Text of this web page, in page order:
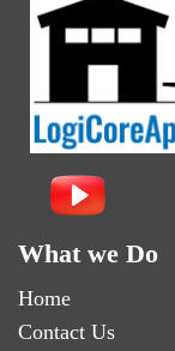
What we Do
Home
Contact Us